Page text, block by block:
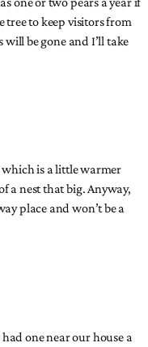
to keep visitors from
will be gone and I’ll take
which is a little warmer
a nest that big. Anyway,
place and won’t be a
one near our house a